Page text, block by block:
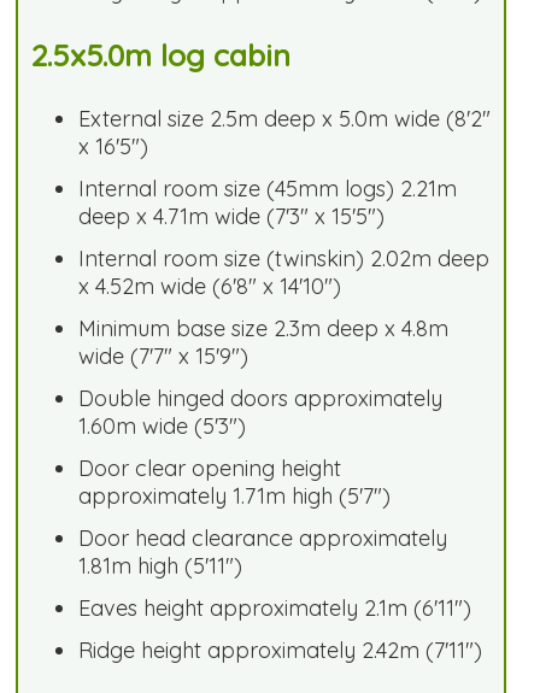
2.5x5.0m log cabin
External size 2.5m deep x 5.0m wide (8'2"
x 16'5")
Internal room size (45mm logs) 2.21m
deep x 4.71m wide (7'3" x 15'5")
Internal room size (twinskin) 2.02m deep
x 4.52m wide (6'8" x 14'10")
Minimum base size 2.3m deep x 4.8m
wide (7'7" x 15'9")
Double hinged doors approximately
1.60m wide (5'3")
Door clear opening height
approximately 1.71m high (5'7")
Door head clearance approximately
1.81m high (5'11")
Eaves height approximately 2.1m (6'11")
Ridge height approximately 2.42m (7'11")